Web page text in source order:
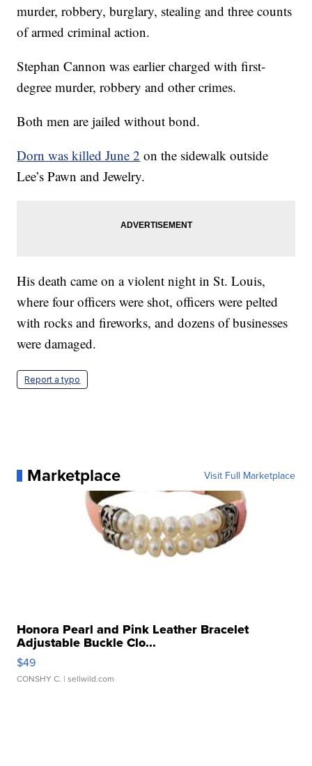
murder, robbery, burglary, stealing and three counts
of armed criminal action.
Stephan Cannon was earlier charged with first-
degree murder, robbery and other crimes.
Both men are jailed without bond.
Dorn was killed June 2 on the sidewalk outside
Lee’s Pawn and Jewelry.
His death came on a violent night in St. Louis,
where four officers were shot, officers were pelted
with rocks and fireworks, and dozens of businesses
were damaged.
Report a typo
Marketplace Visit Full Marketplace
Honora Pearl and Pink Leather Bracelet
Adjustable Buckle Clo...
$49
CONSHY C. | sellwild.com